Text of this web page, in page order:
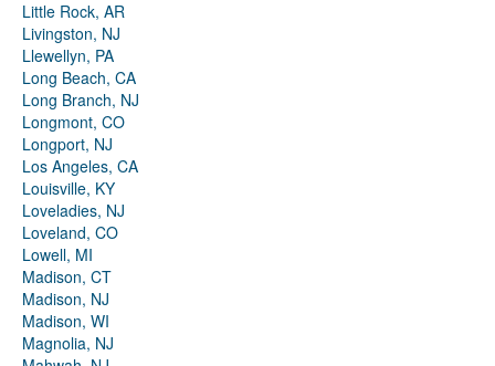
Little Rock, AR
Livingston, NJ
Llewellyn, PA
Long Beach, CA
Long Branch, NJ
Longmont, CO
Longport, NJ
Los Angeles, CA
Louisville, KY
Loveladies, NJ
Loveland, CO
Lowell, MI
Madison, CT
Madison, NJ
Madison, WI
Magnolia, NJ